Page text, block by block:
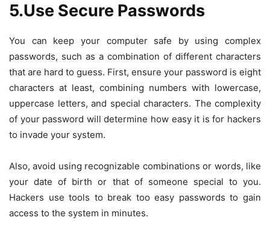
5.Use Secure Passwords
You can keep your computer safe by using complex
passwords, such as a combination of different characters
that are hard to guess. First, ensure your password is eight
characters at least, combining numbers with lowercase,
uppercase letters, and special characters. The complexity
of your password will determine how easy it is for hackers
to invade your system.
Also, avoid using recognizable combinations or words, like
your date of birth or that of someone special to you.
Hackers use tools to break too easy passwords to gain
access to the system in minutes.